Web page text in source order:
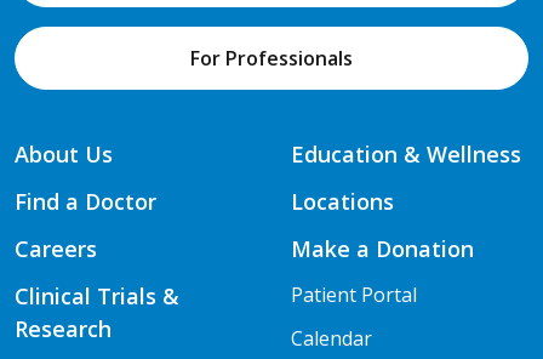
For Professionals
About Us
Find a Doctor
Careers
Clinical Trials &
Research
Education & Wellness
Locations
Make a Donation
Patient Portal
Calendar